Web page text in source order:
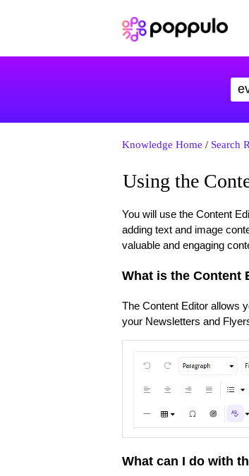
Knowledge Home / Search
Using the
You will use the Content
adding text and image
valuable and engaging
What is the Content
The Content Editor allows
your Newsletters and
What can I do with